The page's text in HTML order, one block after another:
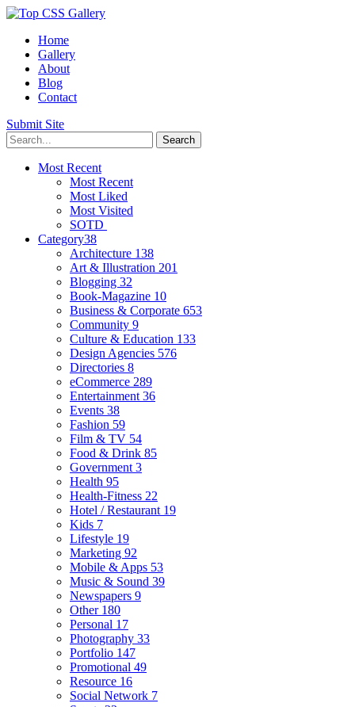
Home
Gallery
About
Blog
Contact
Submit Site
Most Recent
Most Recent
Most Liked
Most Visited
SOTD
Category38
Architecture 138
Art & Illustration 201
Blogging 32
Book-Magazine 10
Business & Corporate 653
Community 9
Culture & Education 133
Design Agencies 576
Directories 8
eCommerce 289
Entertainment 36
Events 38
Fashion 59
Film & TV 54
Food & Drink 85
Government 3
Health 95
Health-Fitness 22
Hotel / Restaurant 19
Kids 7
Lifestyle 19
Marketing 92
Mobile & Apps 53
Music & Sound 39
Newspapers 9
Other 180
Personal 17
Photography 33
Portfolio 147
Promotional 49
Resource 16
Social Network 7